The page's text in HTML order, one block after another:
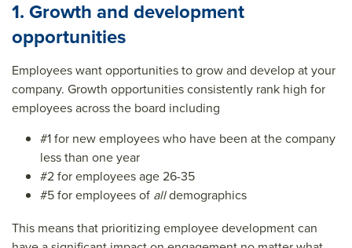
1. Growth and development
opportunities
Employees want opportunities to grow and develop at your
company. Growth opportunities consistently rank high for
employees across the board including
#1 for new employees who have been at the company
less than one year
#2 for employees age 26-35
#5 for employees of alldemographics
This means that prioritizing employee development can